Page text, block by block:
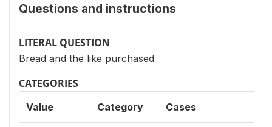
Questions and instructions
LITERAL QUESTION
Bread and the like purchased
CATEGORIES
Value Category Cases